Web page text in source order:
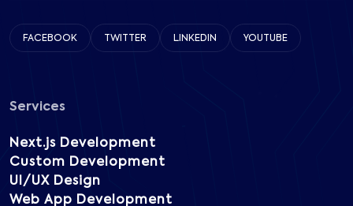
FACEBOOK TWITTER LINKEDIN YOUTUBE
Services
Next.js Development
Custom Development
UI/UX Design
Web App Development